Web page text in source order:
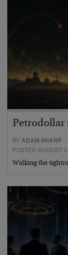
Petrodollar
BYADAM SHARP
POSTED AUGUST
Walking the